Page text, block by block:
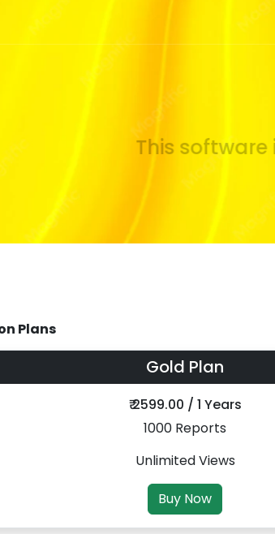
This software
Plans
Gold Plan
₹ 2599.00 / 1 Years
1000 Reports
Unlimited Views
Buy Now